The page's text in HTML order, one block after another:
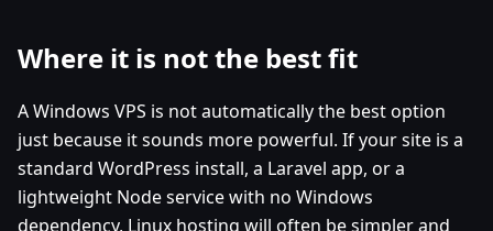
Where it is not the best fit
A Windows VPS is not automatically the best option
just because it sounds more powerful. If your site is a
standard WordPress install, a Laravel app, or a
lightweight Node service with no Windows
dependency, Linux hosting will often be simpler and